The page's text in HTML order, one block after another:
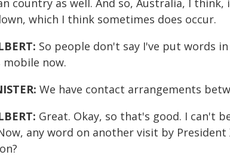
country as well. And so, Australia, I
which I think sometimes does occur.
So people don't say I've put words
mobile now.
We have contact arrangements
Great. Okay, so that's good. I can't
any word on another visit by